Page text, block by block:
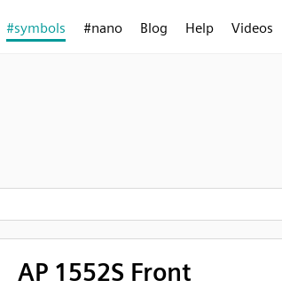
#symbols #nano Blog Help Videos
AP 1552S Front